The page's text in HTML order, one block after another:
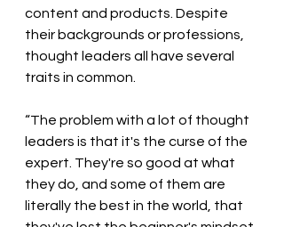
content and products. Despite
their backgrounds or professions,
thought leaders all have several
traits in common.
“The problem with a lot of thought
leaders is that it's the curse of the
expert. They're so good at what
they do, and some of them are
literally the best in the world, that